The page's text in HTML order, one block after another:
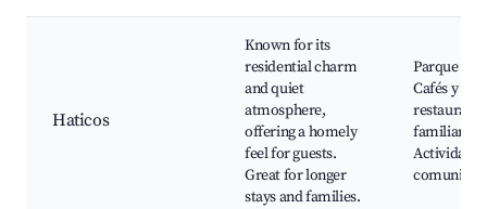
Haticos
Known for its
residential charm
and quiet
atmosphere,
offering a homely
feel for guests.
Great for longer
stays and families.
Parque
Cafés y
familiares,
Actividades